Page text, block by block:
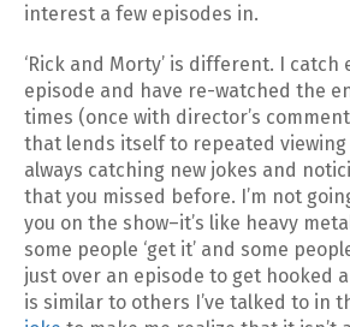
interest a few episodes in.
‘Rick and Morty’ is different. I
episode and have re-watched the
times (once with director’s
that lends itself to repeated viewing
always catching new jokes and
that you missed before. I’m not
you on the show–it’s like heavy
some people ‘get it’ and some
just over an episode to get hooked
is similar to others I’ve talked to in